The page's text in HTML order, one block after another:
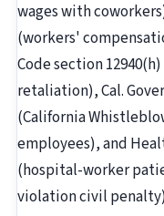
wages with
(workers'
Code section
retaliation), Cal.
(California
employees), and
(hospital-worker
violation civil